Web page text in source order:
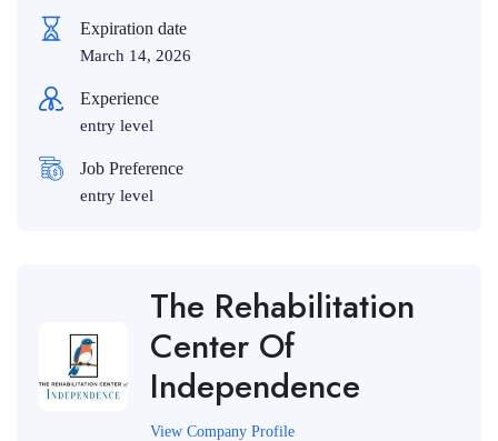
Expiration date
March 14, 2026
Experience
entry level
Job Preference
entry level
The Rehabilitation
Center Of
Independence
View Company Profile